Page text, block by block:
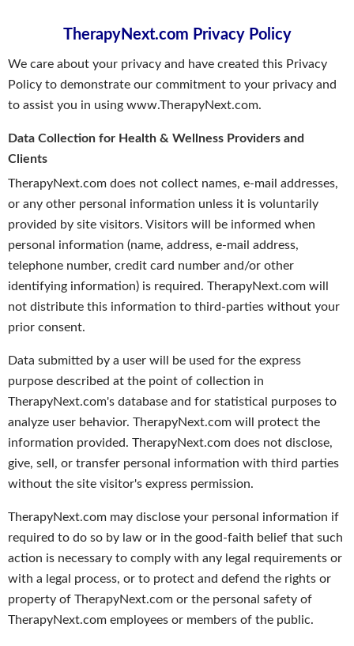
TherapyNext.com Privacy Policy
We care about your privacy and have created this Privacy
Policy to demonstrate our commitment to your privacy and
to assist you in using www.TherapyNext.com.
Data Collection for Health & Wellness Providers and
Clients
TherapyNext.com does not collect names, e-mail addresses,
or any other personal information unless it is voluntarily
provided by site visitors. Visitors will be informed when
personal information (name, address, e-mail address,
telephone number, credit card number and/or other
identifying information) is required. TherapyNext.com will
not distribute this information to third-parties without your
prior consent.
Data submitted by a user will be used for the express
purpose described at the point of collection in
TherapyNext.com's database and for statistical purposes to
analyze user behavior. TherapyNext.com will protect the
information provided. TherapyNext.com does not disclose,
give, sell, or transfer personal information with third parties
without the site visitor's express permission.
TherapyNext.com may disclose your personal information if
required to do so by law or in the good-faith belief that such
action is necessary to comply with any legal requirements or
with a legal process, or to protect and defend the rights or
property of TherapyNext.com or the personal safety of
TherapyNext.com employees or members of the public.